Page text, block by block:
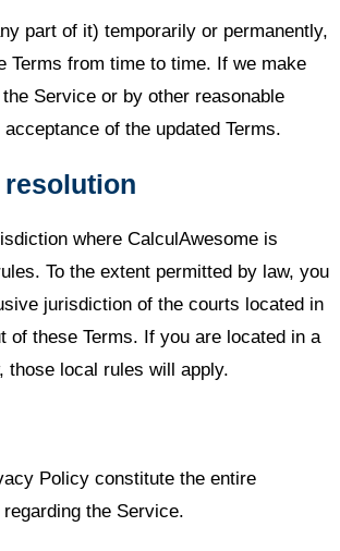
part of it) temporarily or permanently,
Terms from time to time. If we make
Service or by other reasonable
of the updated Terms.
resolution
where CalculAwesome is
To the extent permitted by law, you
jurisdiction of the courts located in
these Terms. If you are located in a
those local rules will apply.
Policy constitute the entire
the Service.